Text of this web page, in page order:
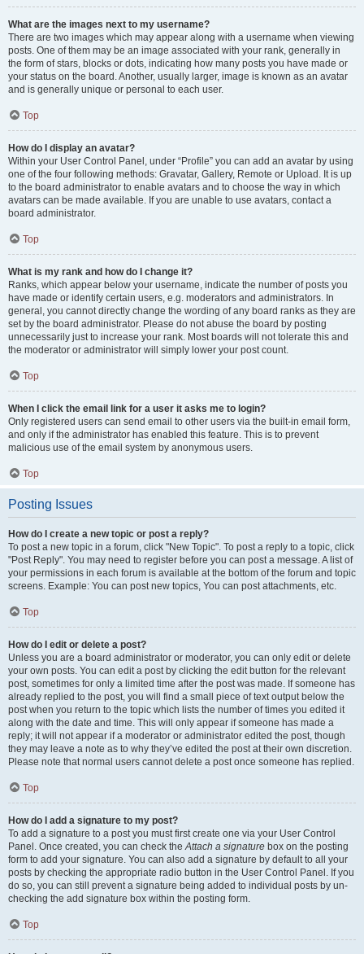
What are the images next to my username?
There are two images which may appear along with a username when viewing
posts. One of them may be an image associated with your rank, generally in
the form of stars, blocks or dots, indicating how many posts you have made or
your status on the board. Another, usually larger, image is known as an avatar
and is generally unique or personal to each user.
Top
How do I display an avatar?
Within your User Control Panel, under “Profile” you can add an avatar by using
one of the four following methods: Gravatar, Gallery, Remote or Upload. It is up
to the board administrator to enable avatars and to choose the way in which
avatars can be made available. If you are unable to use avatars, contact a
board administrator.
Top
What is my rank and how do I change it?
Ranks, which appear below your username, indicate the number of posts you
have made or identify certain users, e.g. moderators and administrators. In
general, you cannot directly change the wording of any board ranks as they are
set by the board administrator. Please do not abuse the board by posting
unnecessarily just to increase your rank. Most boards will not tolerate this and
the moderator or administrator will simply lower your post count.
Top
When I click the email link for a user it asks me to login?
Only registered users can send email to other users via the built-in email form,
and only if the administrator has enabled this feature. This is to prevent
malicious use of the email system by anonymous users.
Top
Posting Issues
How do I create a new topic or post a reply?
To post a new topic in a forum, click "New Topic". To post a reply to a topic, click
"Post Reply". You may need to register before you can post a message. A list of
your permissions in each forum is available at the bottom of the forum and topic
screens. Example: You can post new topics, You can post attachments, etc.
Top
How do I edit or delete a post?
Unless you are a board administrator or moderator, you can only edit or delete
your own posts. You can edit a post by clicking the edit button for the relevant
post, sometimes for only a limited time after the post was made. If someone has
already replied to the post, you will find a small piece of text output below the
post when you return to the topic which lists the number of times you edited it
along with the date and time. This will only appear if someone has made a
reply; it will not appear if a moderator or administrator edited the post, though
they may leave a note as to why they’ve edited the post at their own discretion.
Please note that normal users cannot delete a post once someone has replied.
Top
How do I add a signature to my post?
To add a signature to a post you must first create one via your User Control
Panel. Once created, you can check theAttach a signature box on the posting
form to add your signature. You can also add a signature by default to all your
posts by checking the appropriate radio button in the User Control Panel. If you
do so, you can still prevent a signature being added to individual posts by un-
checking the add signature box within the posting form.
Top